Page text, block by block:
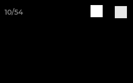
10/54